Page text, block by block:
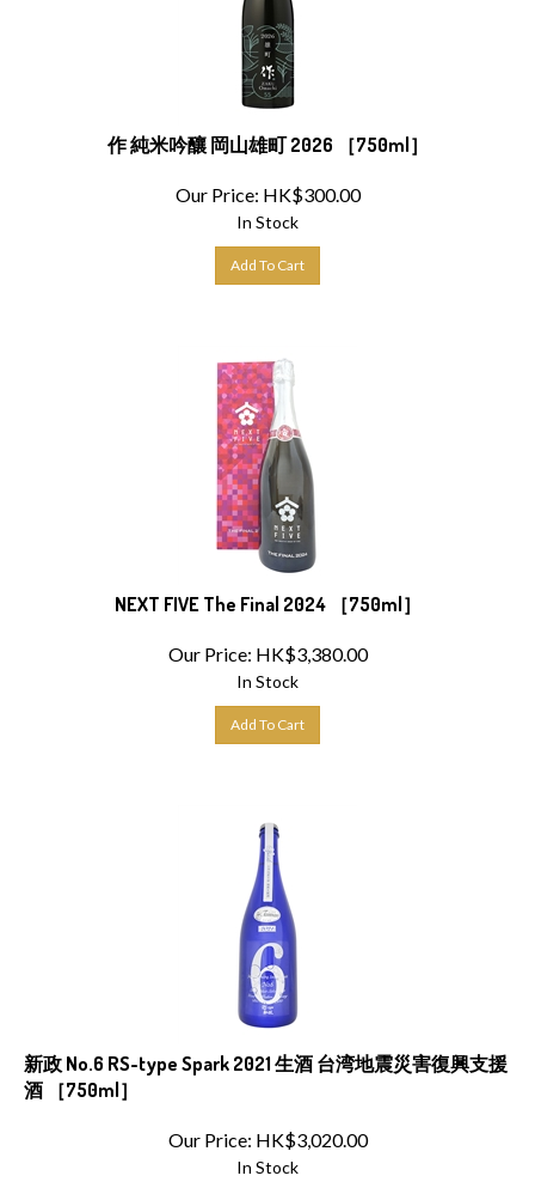
作 純米吟釀 岡山雄町 2026 ［750ml］
Our Price: HK$ 300.00
In Stock
NEXT FIVE The Final 2024 ［750ml］
Our Price: HK$ 3,380.00
In Stock
新政 No.6 RS-type Spark 2021 生酒 台湾地震災害復興支援
酒 ［750ml］
Our Price: HK$ 3,020.00
In Stock